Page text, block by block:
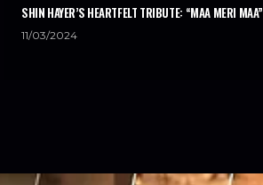
SHIN HAYER’S HEARTFELT TRIBUTE: “MAA MERI MAA”
11/03/2024